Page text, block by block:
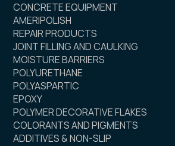
CONCRETE EQUIPMENT
AMERIPOLISH
REPAIR PRODUCTS
JOINT FILLING AND CAULKING
MOISTURE BARRIERS
POLYURETHANE
POLYASPARTIC
EPOXY
POLYMER DECORATIVE FLAKES
COLORANTS AND PIGMENTS
ADDITIVES & NON-SLIP